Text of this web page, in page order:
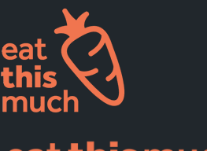
Supported
Pricing
For Professionals